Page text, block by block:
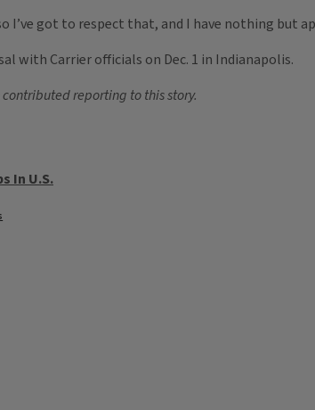
got to respect that, and I have nothing but
with Carrier officials on Dec. 1 in Indianapolis.
reporting to this story.
In U.S.